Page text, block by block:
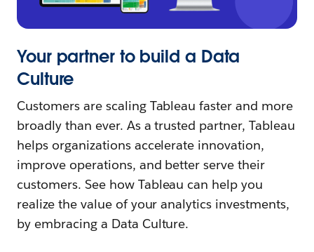
Your partner to build a Data
Culture
Customers are scaling Tableau faster and more
broadly than ever. As a trusted partner, Tableau
helps organizations accelerate innovation,
improve operations, and better serve their
customers. See how Tableau can help you
realize the value of your analytics investments,
by embracing a Data Culture.